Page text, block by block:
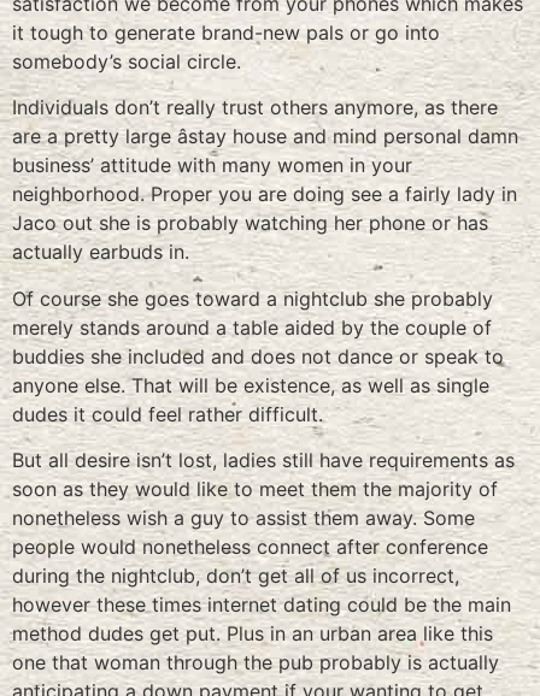
it tough to generate brand-new pals or go into
somebody’s social circle.
Individuals don’t really trust others anymore, as there
are a pretty large âstay house and mind personal damn
business’ attitude with many women in your
neighborhood. Proper you are doing see a fairly lady in
Jaco out she is probably watching her phone or has
actually earbuds in.
Of course she goes toward a nightclub she probably
merely stands around a table aided by the couple of
buddies she included and does not dance or speak to
anyone else. That will be existence, as well as single
dudes it could feel rather difficult.
But all desire isn’t lost, ladies still have requirements as
soon as they would like to meet them the majority of
nonetheless wish a guy to assist them away. Some
people would nonetheless connect after conference
during the nightclub, don’t get all of us incorrect,
however these times internet dating could be the main
method dudes get put. Plus in an urban area like this
one that woman through the pub probably is actually